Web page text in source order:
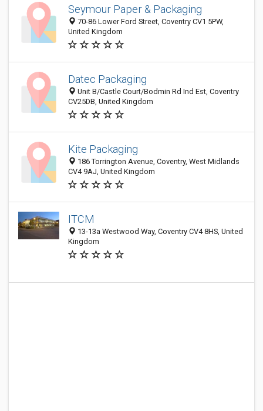
Seymour Paper & Packaging
70-86 Lower Ford Street, Coventry CV1 5PW,
United Kingdom
Datec Packaging
Unit B/Castle Court/Bodmin Rd Ind Est, Coventry
CV25DB, United Kingdom
Kite Packaging
186 Torrington Avenue, Coventry, West Midlands
CV4 9AJ, United Kingdom
ITCM
13-13a Westwood Way, Coventry CV4 8HS, United
Kingdom